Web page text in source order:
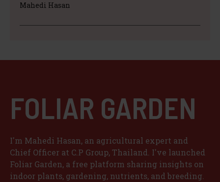
Mahedi Hasan
FOLIAR GARDEN
I'm Mahedi Hasan, an agricultural expert and
Chief Officer at C.P Group, Thailand. I've launched
Foliar Garden, a free platform sharing insights on
indoor plants, gardening, nutrients, and breeding.